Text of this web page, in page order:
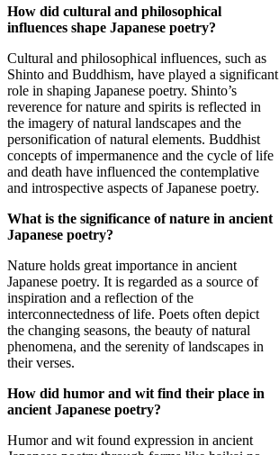
How did cultural and philosophical
influences shape Japanese poetry?
Cultural and philosophical influences, such as
Shinto and Buddhism, have played a significant
role in shaping Japanese poetry. Shinto’s
reverence for nature and spirits is reflected in
the imagery of natural landscapes and the
personification of natural elements. Buddhist
concepts of impermanence and the cycle of life
and death have influenced the contemplative
and introspective aspects of Japanese poetry.
What is the significance of nature in ancient
Japanese poetry?
Nature holds great importance in ancient
Japanese poetry. It is regarded as a source of
inspiration and a reflection of the
interconnectedness of life. Poets often depict
the changing seasons, the beauty of natural
phenomena, and the serenity of landscapes in
their verses.
How did humor and wit find their place in
ancient Japanese poetry?
Humor and wit found expression in ancient